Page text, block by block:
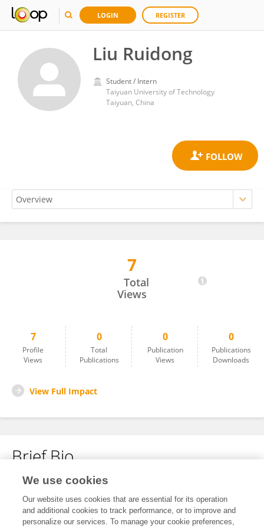
LOGIN REGISTER
Liu Ruidong
Student / Intern
Taiyuan University of Technology
Taiyuan, China
7
Total
Views
7
Profile
Views
0
Total
Publications
0
Publication
Views
0
Publications
Downloads
View Full Impact
Brief Bio
No content to display.
We use cookies
Our website uses cookies that are essential for its operation
and additional cookies to track performance, or to improve and
personalize our services. To manage your cookie preferences,